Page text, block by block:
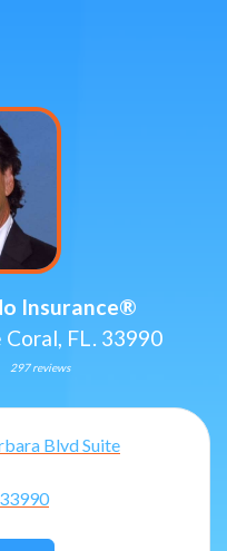
Insurance®
Coral, FL. 33990
297 reviews
Blvd Suite
33990